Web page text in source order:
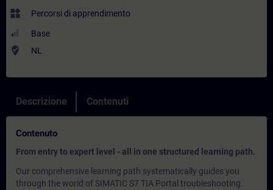
widgets Percorsi di apprendimento
Base
where_to_vote NL
Descrizione Contenuti
Contenuto
From entry to expert level - all in one structured learning path.
Our comprehensive learning path systematically guides you
through the world of SIMATIC S7 TIA Portal troubleshooting.